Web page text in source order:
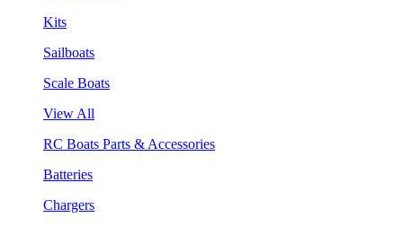
Kits
Sailboats
Scale Boats
View All
RC Boats Parts & Accessories
Batteries
Chargers